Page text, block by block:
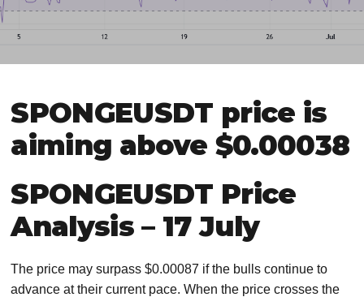
SPONGEUSDT price is
aiming above $0.00038
SPONGEUSDT Price
Analysis – 17 July
The price may surpass $0.00087 if the bulls continue to
advance at their current pace. When the price crosses the